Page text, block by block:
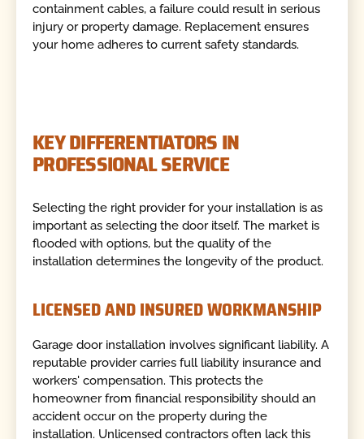
containment cables, a failure could result in serious
injury or property damage. Replacement ensures
your home adheres to current safety standards.
KEY DIFFERENTIATORS IN
PROFESSIONAL SERVICE
Selecting the right provider for your installation is as
important as selecting the door itself. The market is
flooded with options, but the quality of the
installation determines the longevity of the product.
LICENSED AND INSURED WORKMANSHIP
Garage door installation involves significant liability. A
reputable provider carries full liability insurance and
workers' compensation. This protects the
homeowner from financial responsibility should an
accident occur on the property during the
installation. Unlicensed contractors often lack this